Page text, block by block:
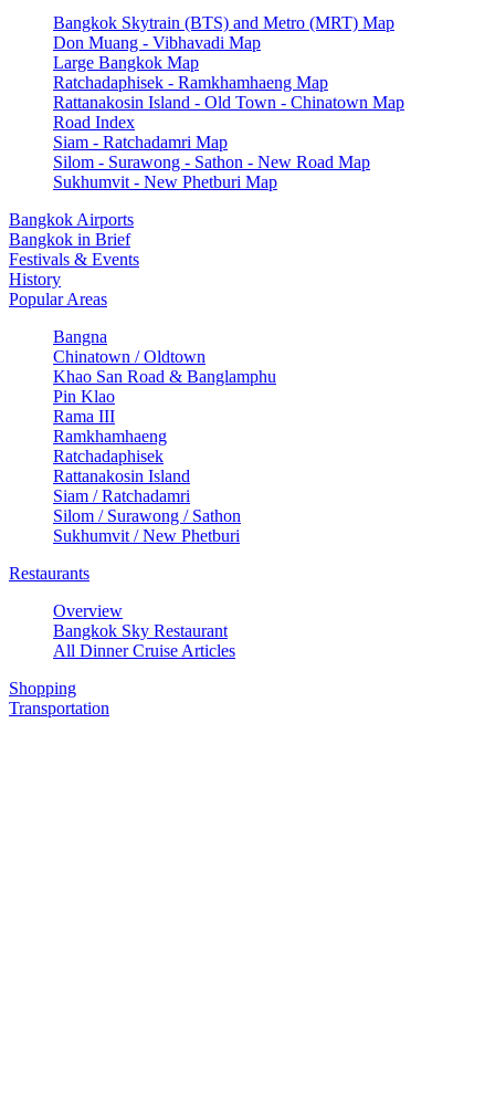
Bangkok Skytrain (BTS) and Metro (MRT) Map
Don Muang - Vibhavadi Map
Large Bangkok Map
Ratchadaphisek - Ramkhamhaeng Map
Rattanakosin Island - Old Town - Chinatown Map
Road Index
Siam - Ratchadamri Map
Silom - Surawong - Sathon - New Road Map
Sukhumvit - New Phetburi Map
Bangkok Airports
Bangkok in Brief
Festivals & Events
History
Popular Areas
Bangna
Chinatown / Oldtown
Khao San Road & Banglamphu
Pin Klao
Rama III
Ramkhamhaeng
Ratchadaphisek
Rattanakosin Island
Siam / Ratchadamri
Silom / Surawong / Sathon
Sukhumvit / New Phetburi
Restaurants
Overview
Bangkok Sky Restaurant
All Dinner Cruise Articles
Shopping
Transportation